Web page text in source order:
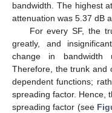
bandwidth. The highest
attenuation was 5.37 dB
For every SF, the
greatly, and
change in bandwidth
Therefore, the trunk and
dependent functions;
spreading factor. Hence,
spreading factor (see